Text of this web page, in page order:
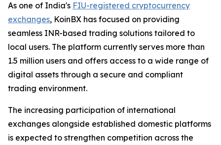
As one of India's FIU-registered cryptocurrency
exchanges, KoinBX has focused on providing
seamless INR-based trading solutions tailored to
local users. The platform currently serves more than
1.5 million users and offers access to a wide range of
digital assets through a secure and compliant
trading environment.
The increasing participation of international
exchanges alongside established domestic platforms
is expected to strengthen competition across the